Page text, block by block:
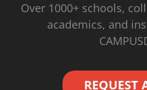
Over 1000+ schools,
academics, and
REQUEST